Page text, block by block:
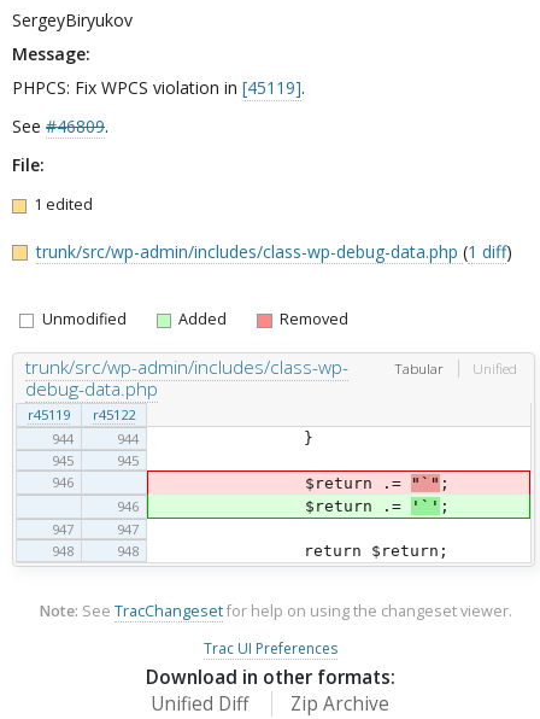
SergeyBiryukov
Message:
PHPCS: Fix WPCS violation in [45119].
See #46809.
File:
1 edited
trunk/src/wp-admin/includes/class-wp-debug-data.php(1 diff)
Unmodified Added Removed
Tabular Unified
trunk/src/wp-admin/includes/class-wp-
debug-data.php
r45119
r45122
944
944
}
945
945
946
$return .= "`" ;
946
$return .= '`' ;
947
947
948
948 return $return;
Note: SeeTracChangesetfor help on using the changeset viewer.
Trac UI Preferences
Download in other formats:
Unified Diff
Zip Archive